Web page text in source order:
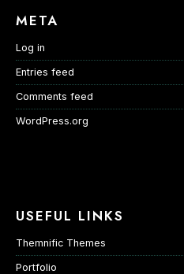
META
Log in
Entries feed
Comments feed
WordPress.org
USEFUL LINKS
Themnific Themes
Portfolio